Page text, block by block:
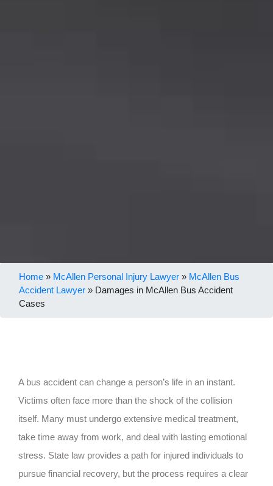
Home » McAllen Personal Injury Lawyer » McAllen Bus
Accident Lawyer » Damages in McAllen Bus Accident
Cases
A bus accident can change a person’s life in an instant.
Victims often face more than the shock of the collision
itself. Many must undergo extensive medical treatment,
take time away from work, and deal with lasting emotional
stress. State law provides a path for injured individuals to
pursue financial recovery, but the process requires a clear